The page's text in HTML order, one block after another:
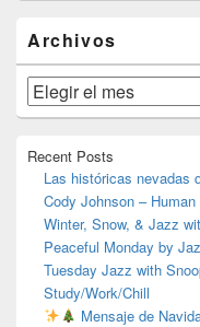
área
de
widget
barra
lateral
Archivos
Archivos
Recent Posts
Las históricas nevadas
Cody Johnson –
Winter, Snow, & Jazz
Peaceful Monday by
Tuesday Jazz with
Study/Work/Chill
Mensaje de